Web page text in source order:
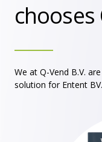
chooses
We at Q-Vend B.V.
solution for Entent BV.